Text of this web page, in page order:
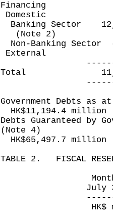
Financing
Domestic
Banking
(Note 2)
Non-Banking
Total
Government Debts as
HK$11,194.4 million
Debts Guaranteed by
(Note 4)
HK$65,497.7 million
TABLE 2. FISCAL
Month ended
July 31,
HK$